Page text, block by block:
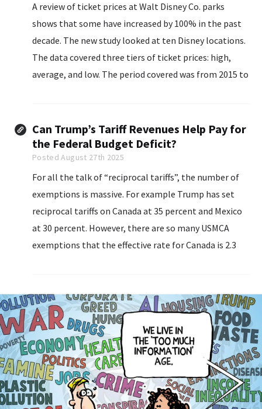
A review of ticket prices at Walt Disney Co. parks
shows that some have increased by 100% in the past
decade. The new study looked at ten Disney locations.
The data covered three tiers of ticket prices: high,
average, and low. The period covered was from 2015 to
Can Trump’s Tariff Revenues Help Pay for
the Federal Budget Deficit?
Posted August 27th 2025
For all the talk of “reciprocal tariffs”, the number of
exemptions is massive. For example Trump has set
reciprocal tariffs on Canada at 35 percent and Mexico
at 30 percent. However, there are so many USMCA
exemptions that the effective rate for Canada is 2.3